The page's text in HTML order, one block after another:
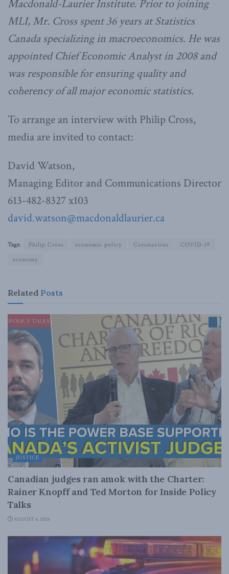
Macdonald-Laurier Institute. Prior to joining
MLI, Mr. Cross spent 36 years at Statistics
Canada specializing in macroeconomics. He was
appointed Chief Economic Analyst in 2008 and
was responsible for ensuring quality and
coherency of all major economic statistics.
To arrange an interview with Philip Cross,
media are invited to contact:
David Watson,
Managing Editor and Communications Director
613-482-8327 x103
david.watson@macdonaldlaurier.ca
Tags: Philip Cross economic policy Coronavirus
COVID-19
economy
Related Posts
JUSTICE
Canadian judges ran amok with the Charter:
Rainer Knopff and Ted Morton for Inside Policy
Talks
AUGUST 6, 2026